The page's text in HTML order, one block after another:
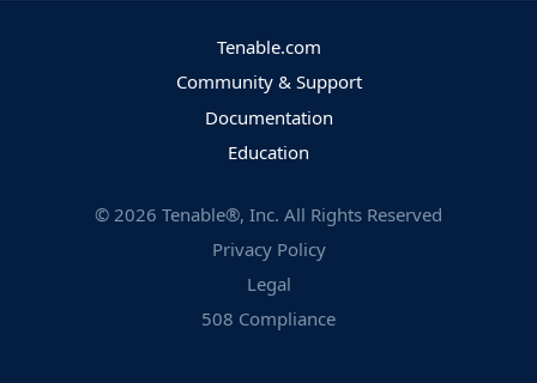
Tenable.com
Community & Support
Documentation
Education
© 2026 Tenable®, Inc. All Rights Reserved
Privacy Policy
Legal
508 Compliance